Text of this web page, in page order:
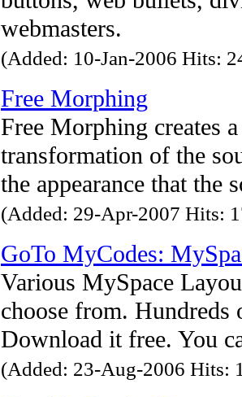
webmasters.
(Added: 10-Jan-2006 Hits:
Free Morphing
Free Morphing creates
transformation of the
the appearance that the
(Added: 29-Apr-2007 Hits:
GoTo MyCodes:
Various MySpace
choose from. Hundreds
Download it free. You
(Added: 23-Aug-2006 Hits: